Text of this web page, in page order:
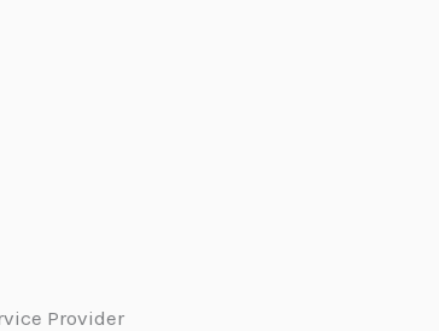
Provider